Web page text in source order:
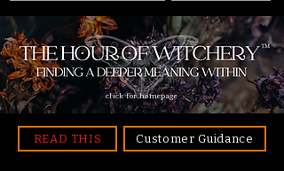
click for homepage
READ THIS Customer Guidance